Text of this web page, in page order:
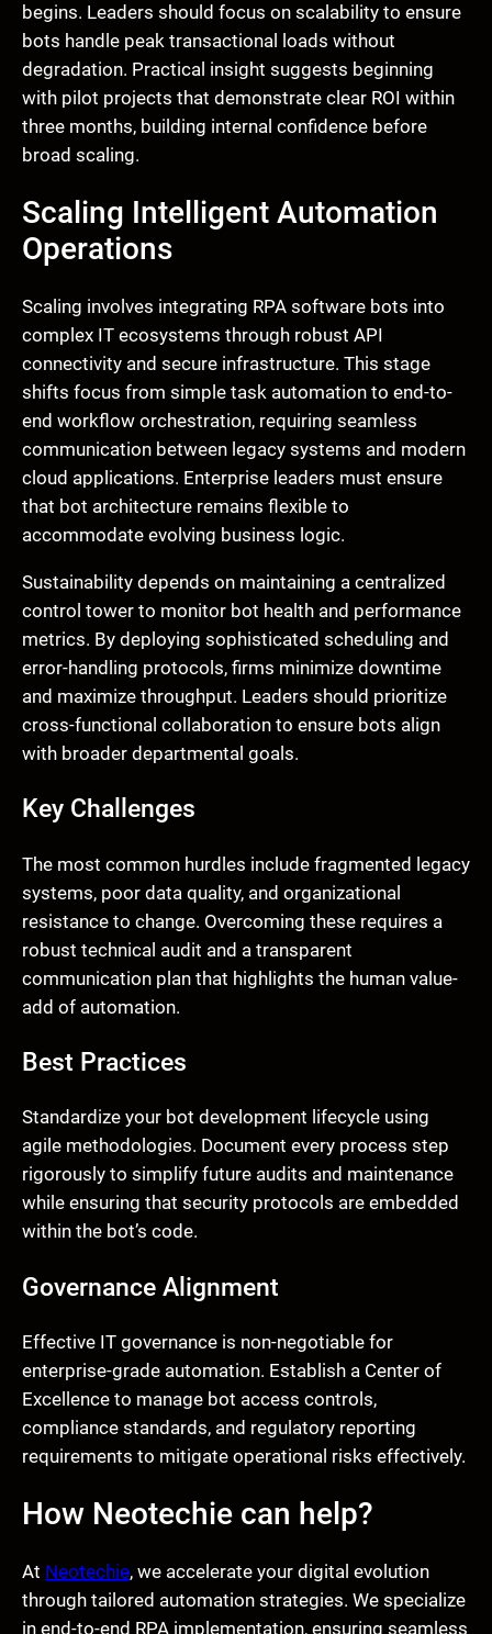
begins. Leaders should focus on scalability to ensure
bots handle peak transactional loads without
degradation. Practical insight suggests beginning
with pilot projects that demonstrate clear ROI within
three months, building internal confidence before
broad scaling.
Scaling Intelligent Automation
Operations
Scaling involves integrating RPA software bots into
complex IT ecosystems through robust API
connectivity and secure infrastructure. This stage
shifts focus from simple task automation to end-to-
end workflow orchestration, requiring seamless
communication between legacy systems and modern
cloud applications. Enterprise leaders must ensure
that bot architecture remains flexible to
accommodate evolving business logic.
Sustainability depends on maintaining a centralized
control tower to monitor bot health and performance
metrics. By deploying sophisticated scheduling and
error-handling protocols, firms minimize downtime
and maximize throughput. Leaders should prioritize
cross-functional collaboration to ensure bots align
with broader departmental goals.
Key Challenges
The most common hurdles include fragmented legacy
systems, poor data quality, and organizational
resistance to change. Overcoming these requires a
robust technical audit and a transparent
communication plan that highlights the human value-
add of automation.
Best Practices
Standardize your bot development lifecycle using
agile methodologies. Document every process step
rigorously to simplify future audits and maintenance
while ensuring that security protocols are embedded
within the bot’s code.
Governance Alignment
Effective IT governance is non-negotiable for
enterprise-grade automation. Establish a Center of
Excellence to manage bot access controls,
compliance standards, and regulatory reporting
requirements to mitigate operational risks effectively.
How Neotechie can help?
At Neotechie, we accelerate your digital evolution
through tailored automation strategies. We specialize
in end-to-end RPA implementation, ensuring seamless